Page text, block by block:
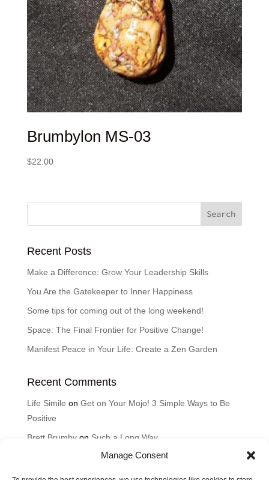
Manage Consent
Brumbylon MS-03
$22.00
Recent Posts
Make a Difference: Grow Your Leadership Skills
You Are the Gatekeeper to Inner Happiness
Some tips for coming out of the long weekend!
Space: The Final Frontier for Positive Change!
Manifest Peace in Your Life: Create a Zen Garden
Recent Comments
Life Simile on Get on Your Mojo! 3 Simple Ways to Be
Positive
Brett Brumbyon Such a Long Way
Such a Long Way
KarenonGood Thoughts for the Day: How can music